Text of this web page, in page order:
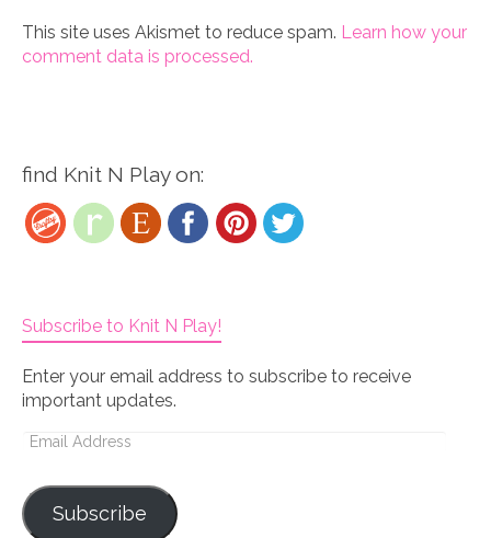
This site uses Akismet to reduce spam. Learn how your
comment data is processed.
find Knit N Play on:
Subscribe to Knit N Play!
Enter your email address to subscribe to receive
important updates.
Email
Subscribe